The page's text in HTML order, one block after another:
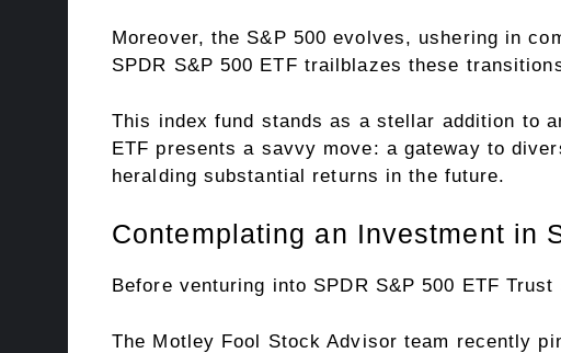
Moreover, the S&P 500 evolves, ushering in
SPDR S&P 500 ETF trailblazes these
This index fund stands as a stellar addition to
ETF presents a savvy move: a gateway to
heralding substantial returns in the future.
Contemplating an Investment in
Before venturing into SPDR S&P 500 ETF
The Motley Fool Stock Advisor team recently